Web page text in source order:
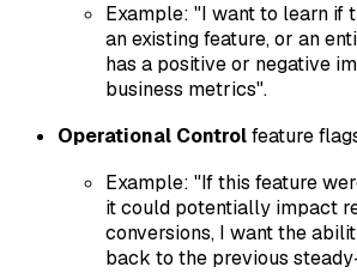
Example: "I want to learn if
an existing feature, or an
has a positive or negative
business metrics".
Operational Controlfeature
Example: "If this feature
it could potentially impact
conversions, I want the
back to the previous